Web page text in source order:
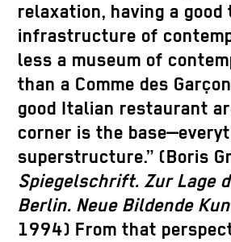
relaxation, having a good
infrastructure of
less a museum of
than a Comme des
good Italian restaurant
corner is the
superstructure.” (Boris
Spiegelschrift. Zur Lage
Berlin. Neue Bildende
1994) From that